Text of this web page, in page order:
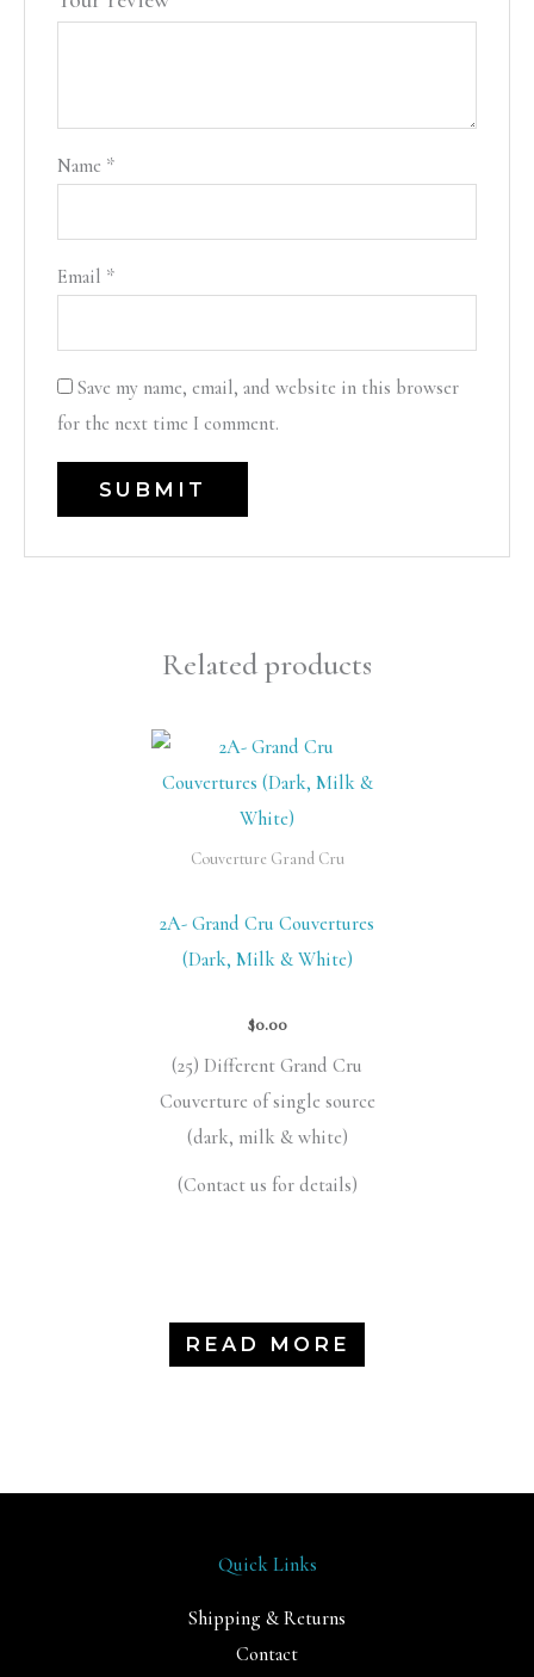
Name *
Email *
Save my name, email, and website in this browser
for the next time I comment.
Related products
Couverture Grand Cru
2A- Grand Cru Couvertures
(Dark, Milk & White)
$0.00
(25) Different Grand Cru
Couverture of single source
(dark, milk & white)
(Contact us for details)
READ MORE
Quick Links
Shipping & Returns
Contact